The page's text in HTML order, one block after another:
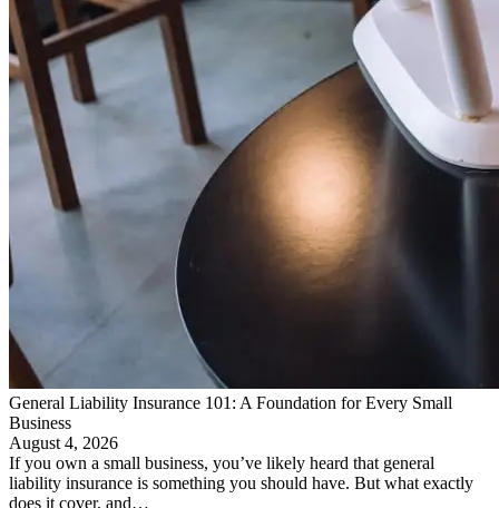
General Liability Insurance 101: A Foundation for Every Small
Business
August 4, 2026
If you own a small business, you’ve likely heard that general
liability insurance is something you should have. But what exactly
does it cover, and…